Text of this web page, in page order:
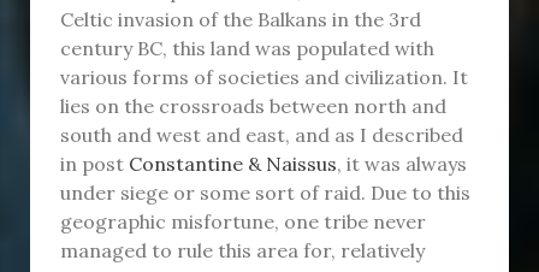
Celtic invasion of the Balkans in the 3rd
century BC, this land was populated with
various forms of societies and civilization. It
lies on the crossroads between north and
south and west and east, and as I described
in post Constantine & Naissus, it was always
under siege or some sort of raid. Due to this
geographic misfortune, one tribe never
managed to rule this area for, relatively